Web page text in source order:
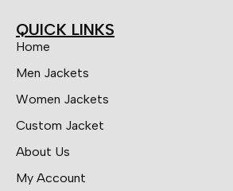
QUICK LINKS
Home
Men Jackets
Women Jackets
Custom Jacket
About Us
My Account